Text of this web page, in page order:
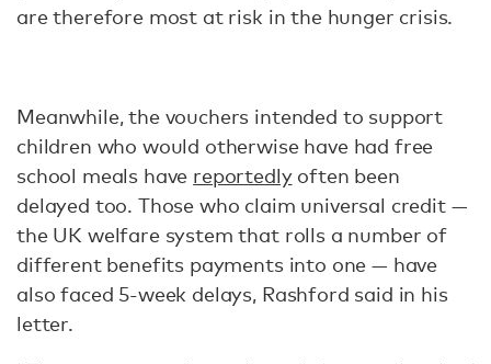
are therefore most at risk in the hunger crisis.
Meanwhile, the vouchers intended to support
children who would otherwise have had free
school meals have reportedlyoften been
delayed too. Those who claim universal credit —
the UK welfare system that rolls a number of
different benefits payments into one — have
also faced 5-week delays, Rashford said in his
letter.